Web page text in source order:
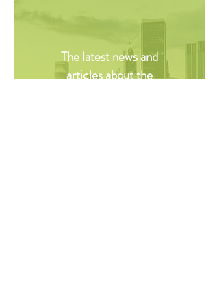
The latest news and
articles about the